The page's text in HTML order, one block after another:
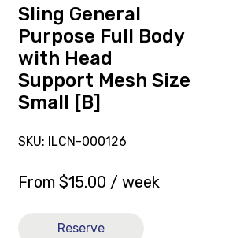
Sling General
Purpose Full Body
with Head
Support Mesh Size
Small [B]
SKU: ILCN-000126
From$15.00 / week
Reserve
Head
Support
Mesh
Size
Small
[B]